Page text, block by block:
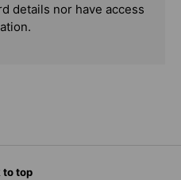
details nor have access
to top